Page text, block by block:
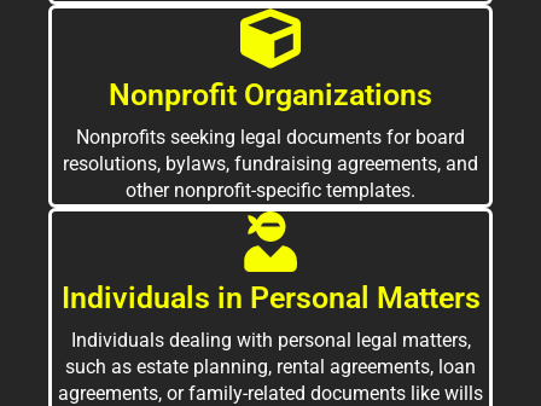
Nonprofit Organizations
Nonprofits seeking legal documents for board
resolutions, bylaws, fundraising agreements, and
other nonprofit-specific templates.
Individuals in Personal Matters
Individuals dealing with personal legal matters,
such as estate planning, rental agreements, loan
agreements, or family-related documents like wills